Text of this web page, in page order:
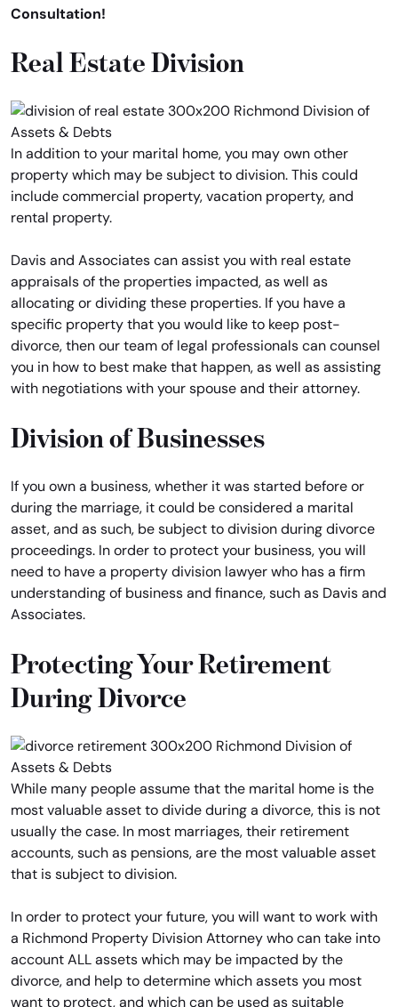
Consultation!
Real Estate Division
In addition to your marital home, you may own other
property which may be subject to division. This could
include commercial property, vacation property, and
rental property.
Davis and Associates can assist you with real estate
appraisals of the properties impacted, as well as
allocating or dividing these properties. If you have a
specific property that you would like to keep post-
divorce, then our team of legal professionals can counsel
you in how to best make that happen, as well as assisting
with negotiations with your spouse and their attorney.
Division of Businesses
If you own a business, whether it was started before or
during the marriage, it could be considered a marital
asset, and as such, be subject to division during divorce
proceedings. In order to protect your business, you will
need to have a property division lawyer who has a firm
understanding of business and finance, such as Davis and
Associates.
Protecting Your Retirement
During Divorce
While many people assume that the marital home is the
most valuable asset to divide during a divorce, this is not
usually the case. In most marriages, their retirement
accounts, such as pensions, are the most valuable asset
that is subject to division.
In order to protect your future, you will want to work with
a Richmond Property Division Attorney who can take into
account ALL assets which may be impacted by the
divorce, and help to determine which assets you most
want to protect, and which can be used as suitable